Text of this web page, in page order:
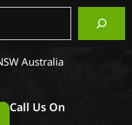
Australia
Call Us On